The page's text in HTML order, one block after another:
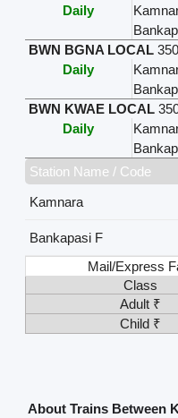
Daily
BWN BGNA LOCAL
Daily
BWN KWAE LOCAL
Daily
Station Name / Code
Kamnara
Bankapasi F
Mail/Express
Class
Adult ₹
Child ₹
About Trains Between